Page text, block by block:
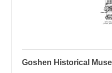
Goshen Historical